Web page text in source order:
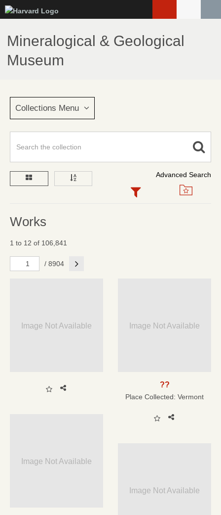
to
main
content
Mineralogical & Geological
Museum
Collections Menu
Advanced Search
Works
1 to 12 of 106,841
/ 8904 Next
Image Not Available Image Not Available
??
Place Collected: Vermont
Image Not Available
Image Not Available